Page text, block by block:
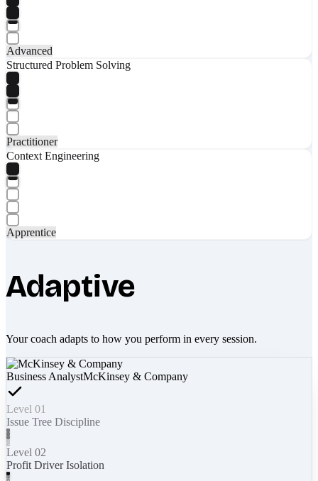
Advanced
Structured Problem Solving
Practitioner
Context Engineering
Apprentice
Adaptive
Your coach adapts to how you perform in every session.
Business AnalystMcKinsey & Company
Level 01
Issue Tree Discipline
Level 02
Profit Driver Isolation